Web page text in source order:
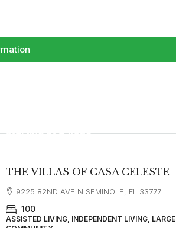
starting at$4,025
THE VILLAS OF CASA CELESTE
9225 82ND AVE N SEMINOLE, FL 33777
100
ASSISTED LIVING, INDEPENDENT LIVING, LARGE